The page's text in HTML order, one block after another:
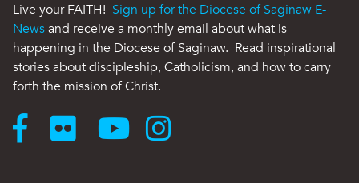
Live your FAITH! Sign up for the Diocese of Saginaw E-
Newsand receive a monthly email about what is
happening in the Diocese of Saginaw. Read inspirational
stories about discipleship, Catholicism, and how to carry
forth the mission of Christ.